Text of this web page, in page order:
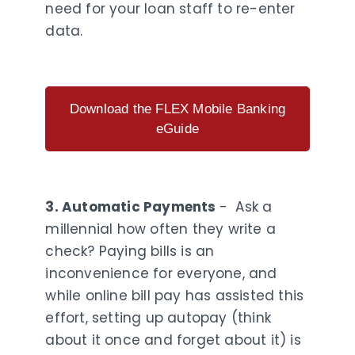
need for your loan staff to re-enter
data.
Download the FLEX Mobile Banking
eGuide
3. Automatic Payments - Ask a
millennial how often they write a
check? Paying bills is an
inconvenience for everyone, and
while online bill pay has assisted this
effort, setting up autopay (think
about it once and forget about it) is